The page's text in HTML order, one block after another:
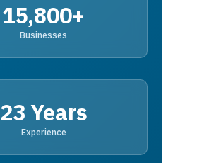
15,800+
Businesses
23 Years
Experience